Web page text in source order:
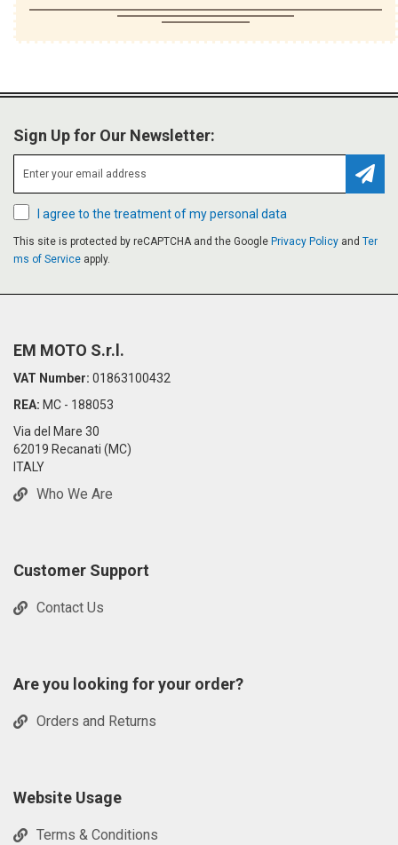
Sign Up for Our Newsletter:
I agree to the treatment of my personal data
This site is protected by reCAPTCHA and the Google Privacy Policy and Ter
ms of Service apply.
EM MOTO S.r.l.
VAT Number: 01863100432
REA: MC - 188053
Via del Mare 30
62019 Recanati (MC)
ITALY
Who We Are
Customer Support
Contact Us
Are you looking for your order?
Orders and Returns
Website Usage
Terms & Conditions